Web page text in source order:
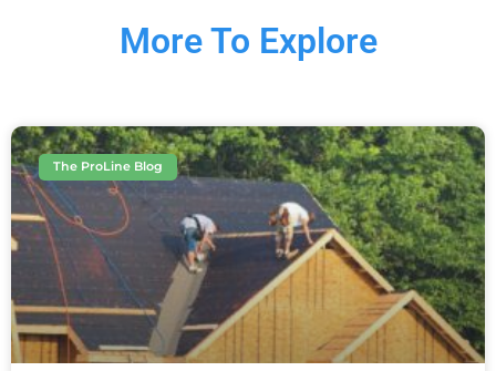
More To Explore
The ProLine Blog